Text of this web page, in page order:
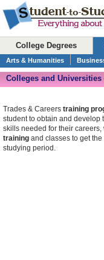
College Degrees
Arts & Humanities
Colleges and Universities
Trades & Careers training
student to obtain and develop
skills needed for their careers,
training and classes to get
studying period.